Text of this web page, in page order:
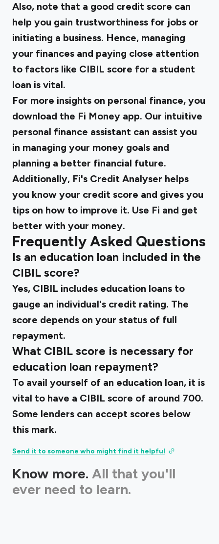
Also, note that a good credit score can
help you gain trustworthiness for jobs or
initiating a business. Hence, managing
your finances and paying close attention
to factors like CIBIL score for a student
loan is vital.
For more insights on personal finance, you
download the Fi Money app. Our intuitive
personal finance assistant can assist you
in managing your money goals and
planning a better financial future.
Additionally, Fi's Credit Analyser helps
you know your credit score and gives you
tips on how to improve it. Use Fi and get
better with your money.
Frequently Asked Questions
Is an education loan included in the
CIBIL score?
Yes, CIBIL includes education loans to
gauge an individual's credit rating. The
score depends on your status of full
repayment.
What CIBIL score is necessary for
education loan repayment?
To avail yourself of an education loan, it is
vital to have a CIBIL score of around 700.
Some lenders can accept scores below
this mark.
Send it to someone who might find it helpful
Know more. All that you'll
ever need to learn.